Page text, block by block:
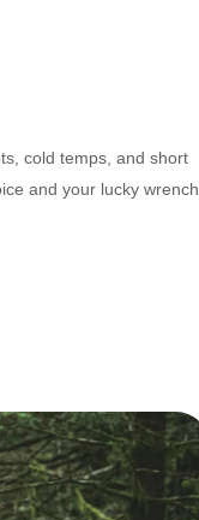
cold temps, and short
and your lucky wrench